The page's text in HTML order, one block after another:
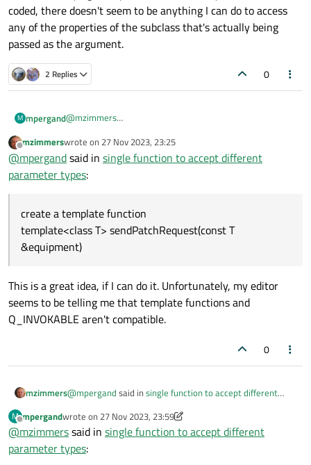
coded, there doesn't seem to be anything I can do to access
any of the properties of the subclass that's actually being
passed as the argument.
2 Replies 0
M mpergand@mzimmers
subclassing EquipmentModel with a method
sendPatchRequest(const Vsp& equipment)
Offline
mzimmerswrote on 27 Nov 2023, 23:25
last edited by
@mpergandsaid in single function to accept different
parameter types:
create a template function
template<class T> sendPatchRequest(const T
&equipment)
This is a great idea, if I can do it. Unfortunately, my editor
seems to be telling me that template functions and
Q_INVOKABLE aren't compatible.
0
mzimmers@mpergand said in single function to accept different
create a template function
template<class T> sendPatchRequest(const T
&equipment)
This is a great idea, if I can do it. Unfortunately, my editor
M
Offline
mpergandwrote on 27 Nov 2023, 23:59
last edited by mpergand
@mzimmerssaid in single function to accept different
parameter types: